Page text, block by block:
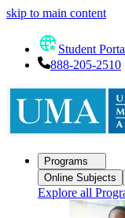
skip to main content
Student
888-205-2510
Programs
Online Subjects
Explore all